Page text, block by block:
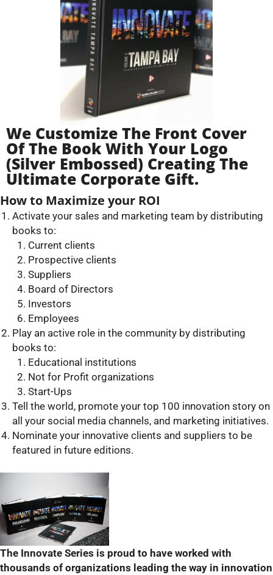
We Customize The Front Cover
Of The Book With Your Logo
(silver Embossed) Creating The
Ultimate Corporate Gift.
How to Maximize your ROI
Activate your sales and marketing team by distributing
books to:
Current clients
Prospective clients
Suppliers
Board of Directors
Investors
Employees
Play an active role in the community by distributing
books to:
Educational institutions
Not for Profit organizations
Start-Ups
Tell the world, promote your top 100 innovation story on
all your social media channels, and marketing initiatives.
Nominate your innovative clients and suppliers to be
featured in future editions.
The Innovate Series is proud to have worked with
thousands of organizations leading the way in innovation